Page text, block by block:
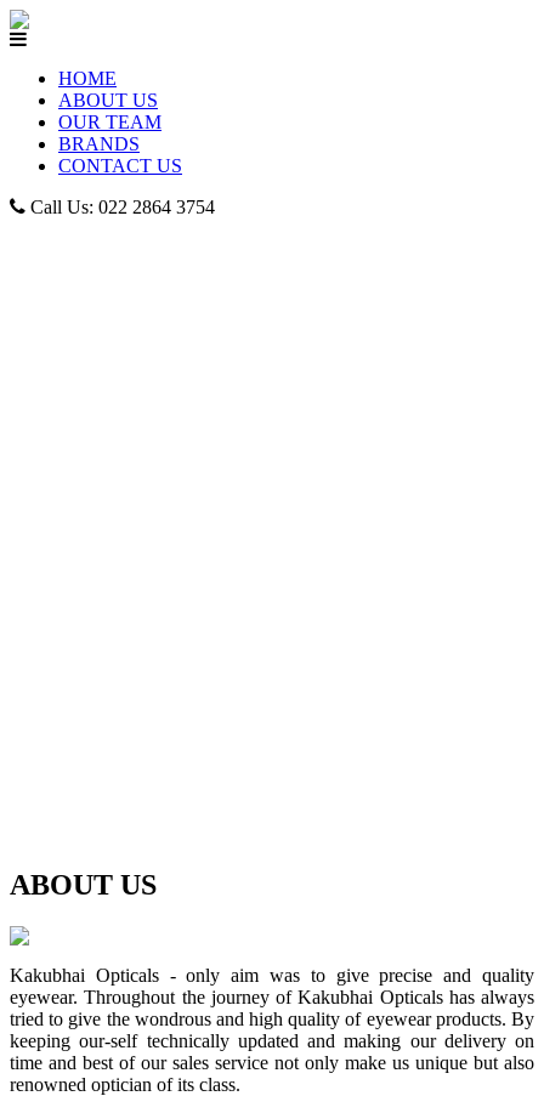
HOME
ABOUT US
OUR TEAM
BRANDS
CONTACT US
Call Us: 022 2864 3754
ABOUT US
Kakubhai Opticals - only aim was to give precise and quality
eyewear. Throughout the journey of Kakubhai Opticals has always
tried to give the wondrous and high quality of eyewear products. By
keeping our-self technically updated and making our delivery on
time and best of our sales service not only make us unique but also
renowned optician of its class.